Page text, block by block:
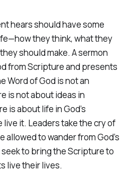
hears should have some
they think, what they
should make. A sermon
from Scripture and presents
Word of God is not an
is not about ideas in
is about life in God’s
live it. Leaders take the cry of
allowed to wander from God’s
to bring the Scripture to
live their lives.